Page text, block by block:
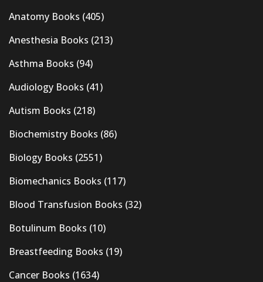
Anatomy Books (405)
Anesthesia Books (213)
Asthma Books (94)
Audiology Books (41)
Autism Books (218)
Biochemistry Books (86)
Biology Books (2551)
Biomechanics Books (117)
Blood Transfusion Books (32)
Botulinum Books (10)
Breastfeeding Books (19)
Cancer Books (1634)